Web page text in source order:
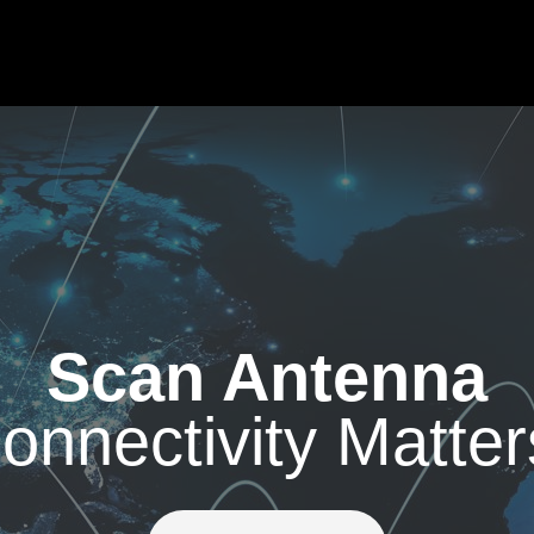
Scan Antenna